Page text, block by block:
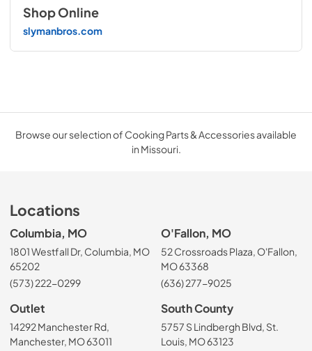
Shop Online
slymanbros.com
Browse our selection of Cooking Parts & Accessories available
in Missouri.
Locations
Columbia, MO
1801 Westfall Dr, Columbia, MO
65202
(573) 222-0299
O'Fallon, MO
52 Crossroads Plaza, O'Fallon,
MO 63368
(636) 277-9025
Outlet
14292 Manchester Rd,
Manchester, MO 63011
South County
5757 S Lindbergh Blvd, St.
Louis, MO 63123